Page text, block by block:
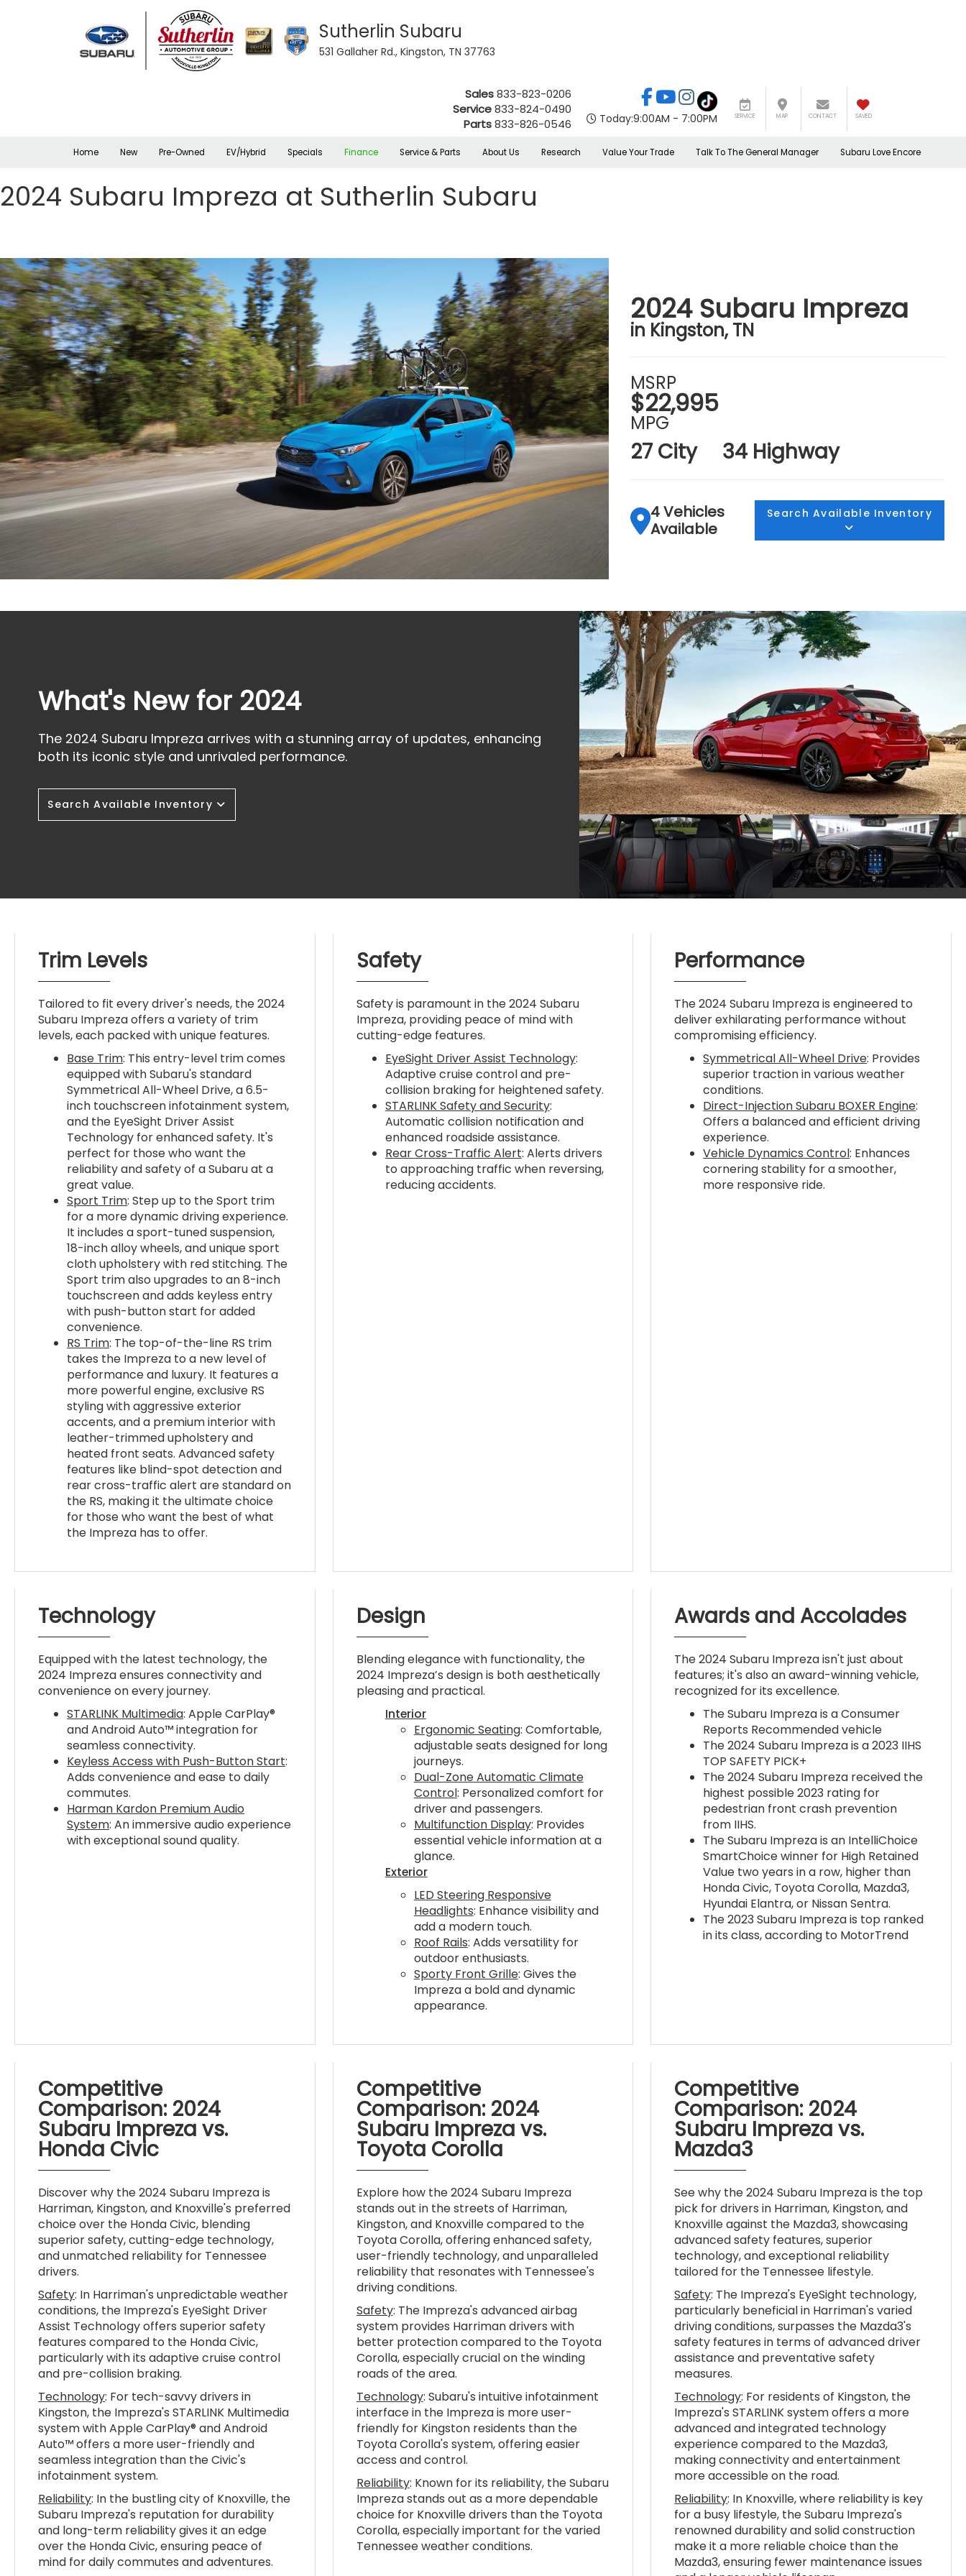
Sutherlin Subaru
531 Gallaher Rd., Kingston, TN 37763
Sales833-823-0206
Service833-824-0490
Parts833-826-0546 Today:9:00AM - 7:00PM SERVICE MAP CONTACT SAVED
Home New Pre-Owned EV/Hybrid Specials Finance Service & Parts About Us Research Value Your Trade Talk To The General Manager Subaru Love Encore
2024 Subaru Impreza at Sutherlin Subaru
2024 Subaru Impreza
in Kingston, TN
MSRP
$22,995
MPG
27 City 34 Highway
4 Vehicles
Available
Search Available Inventory
What's New for 2024
The 2024 Subaru Impreza arrives with a stunning array of updates, enhancing
both its iconic style and unrivaled performance.
Search Available Inventory
Trim Levels
Tailored to fit every driver's needs, the 2024
Subaru Impreza offers a variety of trim
levels, each packed with unique features.
Base Trim: This entry-level trim comes
equipped with Subaru's standard
Symmetrical All-Wheel Drive, a 6.5-
inch touchscreen infotainment system,
and the EyeSight Driver Assist
Technology for enhanced safety. It's
perfect for those who want the
reliability and safety of a Subaru at a
great value.
Sport Trim: Step up to the Sport trim
for a more dynamic driving experience.
It includes a sport-tuned suspension,
18-inch alloy wheels, and unique sport
cloth upholstery with red stitching. The
Sport trim also upgrades to an 8-inch
touchscreen and adds keyless entry
with push-button start for added
convenience.
RS Trim: The top-of-the-line RS trim
takes the Impreza to a new level of
performance and luxury. It features a
more powerful engine, exclusive RS
styling with aggressive exterior
accents, and a premium interior with
leather-trimmed upholstery and
heated front seats. Advanced safety
features like blind-spot detection and
rear cross-traffic alert are standard on
the RS, making it the ultimate choice
for those who want the best of what
the Impreza has to offer.
Safety
Safety is paramount in the 2024 Subaru
Impreza, providing peace of mind with
cutting-edge features.
EyeSight Driver Assist Technology:
Adaptive cruise control and pre-
collision braking for heightened safety.
STARLINK Safety and Security:
Automatic collision notification and
enhanced roadside assistance.
Rear Cross-Traffic Alert: Alerts drivers
to approaching traffic when reversing,
reducing accidents.
Performance
The 2024 Subaru Impreza is engineered to
deliver exhilarating performance without
compromising efficiency.
Symmetrical All-Wheel Drive: Provides
superior traction in various weather
conditions.
Direct-Injection Subaru BOXER Engine:
Offers a balanced and efficient driving
experience.
Vehicle Dynamics Control: Enhances
cornering stability for a smoother,
more responsive ride.
Technology
Equipped with the latest technology, the
2024 Impreza ensures connectivity and
convenience on every journey.
STARLINK Multimedia: Apple CarPlay®
and Android Auto™ integration for
seamless connectivity.
Keyless Access with Push-Button Start:
Adds convenience and ease to daily
commutes.
Harman Kardon Premium Audio
System: An immersive audio experience
with exceptional sound quality.
Design
Blending elegance with functionality, the
2024 Impreza’s design is both aesthetically
pleasing and practical.
Interior
Ergonomic Seating: Comfortable,
adjustable seats designed for long
journeys.
Dual-Zone Automatic Climate
Control: Personalized comfort for
driver and passengers.
Multifunction Display: Provides
essential vehicle information at a
glance.
Exterior
LED Steering Responsive
Headlights: Enhance visibility and
add a modern touch.
Roof Rails: Adds versatility for
outdoor enthusiasts.
Sporty Front Grille: Gives the
Impreza a bold and dynamic
appearance.
Awards and Accolades
The 2024 Subaru Impreza isn't just about
features; it's also an award-winning vehicle,
recognized for its excellence.
The Subaru Impreza is a Consumer
Reports Recommended vehicle
The 2024 Subaru Impreza is a 2023 IIHS
TOP SAFETY PICK+
The 2024 Subaru Impreza received the
highest possible 2023 rating for
pedestrian front crash prevention
from IIHS.
The Subaru Impreza is an IntelliChoice
SmartChoice winner for High Retained
Value two years in a row, higher than
Honda Civic, Toyota Corolla, Mazda3,
Hyundai Elantra, or Nissan Sentra.
The 2023 Subaru Impreza is top ranked
in its class, according to MotorTrend
Competitive
Comparison: 2024
Subaru Impreza vs.
Honda Civic
Discover why the 2024 Subaru Impreza is
Harriman, Kingston, and Knoxville's preferred
choice over the Honda Civic, blending
superior safety, cutting-edge technology,
and unmatched reliability for Tennessee
drivers.
Safety: In Harriman's unpredictable weather
conditions, the Impreza's EyeSight Driver
Assist Technology offers superior safety
features compared to the Honda Civic,
particularly with its adaptive cruise control
and pre-collision braking.
Technology: For tech-savvy drivers in
Kingston, the Impreza's STARLINK Multimedia
system with Apple CarPlay® and Android
Auto™ offers a more user-friendly and
seamless integration than the Civic's
infotainment system.
Reliability: In the bustling city of Knoxville, the
Subaru Impreza's reputation for durability
and long-term reliability gives it an edge
over the Honda Civic, ensuring peace of
mind for daily commutes and adventures.
Competitive
Comparison: 2024
Subaru Impreza vs.
Toyota Corolla
Explore how the 2024 Subaru Impreza
stands out in the streets of Harriman,
Kingston, and Knoxville compared to the
Toyota Corolla, offering enhanced safety,
user-friendly technology, and unparalleled
reliability that resonates with Tennessee's
driving conditions.
Safety: The Impreza's advanced airbag
system provides Harriman drivers with
better protection compared to the Toyota
Corolla, especially crucial on the winding
roads of the area.
Technology: Subaru's intuitive infotainment
interface in the Impreza is more user-
friendly for Kingston residents than the
Toyota Corolla's system, offering easier
access and control.
Reliability: Known for its reliability, the Subaru
Impreza stands out as a more dependable
choice for Knoxville drivers than the Toyota
Corolla, especially important for the varied
Tennessee weather conditions.
Competitive
Comparison: 2024
Subaru Impreza vs.
Mazda3
See why the 2024 Subaru Impreza is the top
pick for drivers in Harriman, Kingston, and
Knoxville against the Mazda3, showcasing
advanced safety features, superior
technology, and exceptional reliability
tailored for the Tennessee lifestyle.
Safety: The Impreza's EyeSight technology,
particularly beneficial in Harriman's varied
driving conditions, surpasses the Mazda3's
safety features in terms of advanced driver
assistance and preventative safety
measures.
Technology: For residents of Kingston, the
Impreza's STARLINK system offers a more
advanced and integrated technology
experience compared to the Mazda3,
making connectivity and entertainment
more accessible on the road.
Reliability: In Knoxville, where reliability is key
for a busy lifestyle, the Subaru Impreza's
renowned durability and solid construction
make it a more reliable choice than the
Mazda3, ensuring fewer maintenance issues